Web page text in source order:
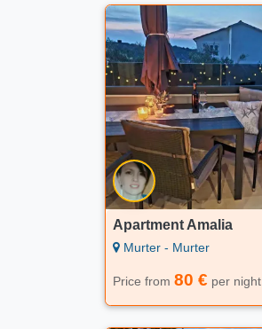
Apartment Amalia
Murter - Murter
Price from 80 € per night